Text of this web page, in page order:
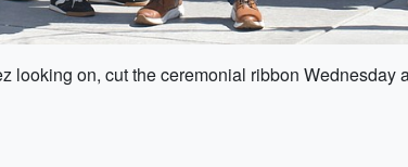
looking on, cut the ceremonial ribbon